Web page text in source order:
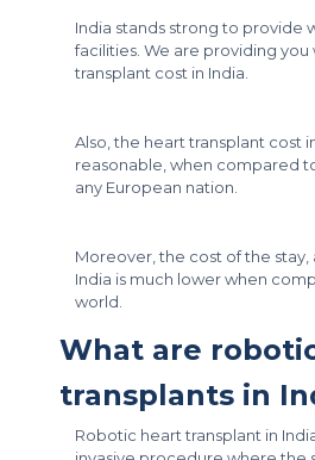
India stands strong to provide
facilities. We are providing
transplant cost in India.
Also, the heart transplant cost
reasonable, when compared
any European nation.
Moreover, the cost of the stay,
India is much lower when
world.
What are
transplants in
Robotic heart transplant in